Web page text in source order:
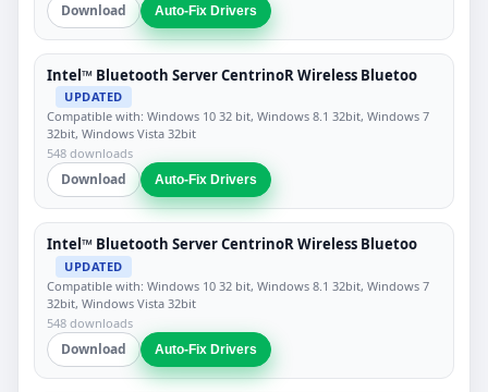
Download Auto-Fix Drivers
Intel™ Bluetooth Server CentrinoR Wireless Bluetoo
UPDATED
Compatible with: Windows 10 32 bit, Windows 8.1 32bit, Windows 7
32bit, Windows Vista 32bit
548 downloads
Download Auto-Fix Drivers
Intel™ Bluetooth Server CentrinoR Wireless Bluetoo
UPDATED
Compatible with: Windows 10 32 bit, Windows 8.1 32bit, Windows 7
32bit, Windows Vista 32bit
548 downloads
Download Auto-Fix Drivers